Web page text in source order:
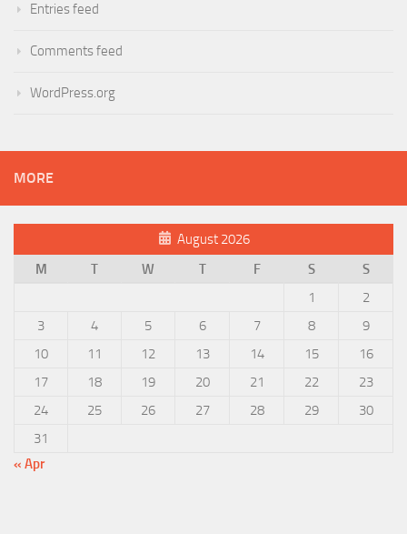
Entries feed
Comments feed
WordPress.org
MORE
August 2026
M
T W T F S
S
1
2
3
4 5 6 7 8
9
10
11 12 13 14 15
16
17
18 19 20 21 22
23
24
25 26 27 28 29
30
31
« Apr